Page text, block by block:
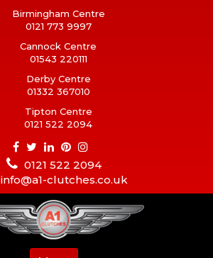
Birmingham Centre
0121 773 9997
Cannock Centre
01543 220111
Derby Centre
01332 367010
Tipton Centre
0121 522 2094
0121 522 2094
info@a1-clutches.co.uk